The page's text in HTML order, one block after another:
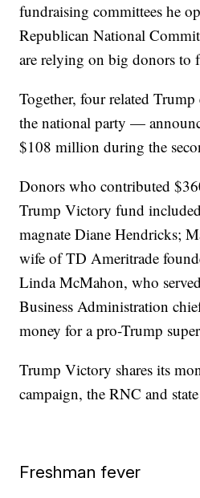
fundraising committees he
Republican National
are relying on big donors to
Together, four related
the national party —
$108 million during the
Donors who contributed
Trump Victory fund
magnate Diane Hendricks;
wife of TD Ameritrade
Linda McMahon, who
Business Administration
money for a pro-Trump
Trump Victory shares its
campaign, the RNC and
Freshman fever